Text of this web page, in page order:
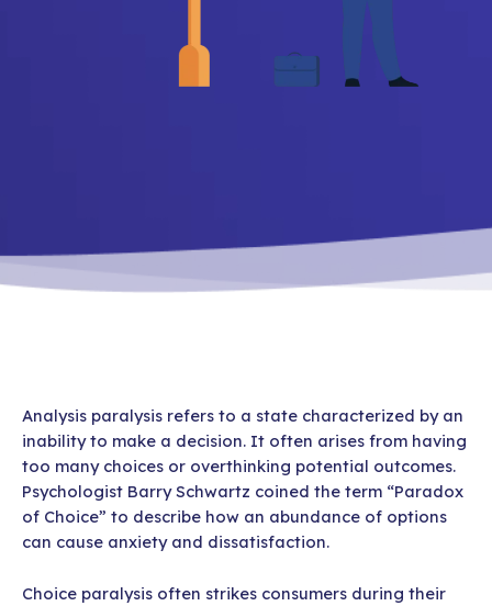
Analysis paralysis refers to a state characterized by an
inability to make a decision. It often arises from having
too many choices or overthinking potential outcomes.
Psychologist Barry Schwartz coined the term “Paradox
of Choice” to describe how an abundance of options
can cause anxiety and dissatisfaction.
Choice paralysis often strikes consumers during their